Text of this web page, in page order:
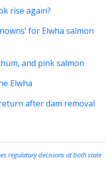
rise again?
for Elwha salmon
and pink salmon
Elwha
after dam removal
regulatory decisions at both state